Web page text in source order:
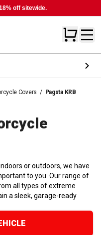
off sitewide.
Covers / Pagsta KRB
or outdoors, we have
to you. Our range of
all types of extreme
a sleek, garage-ready